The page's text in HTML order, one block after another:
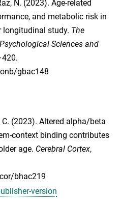
N. (2023). Age-related
and metabolic risk in
longitudinal study. The
Sciences and
gbac148
(2023). Altered alpha/beta
context binding contributes
age. Cerebral Cortex,
bhac219
version